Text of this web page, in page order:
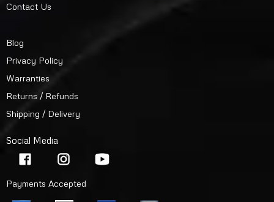
Contact Us
Blog
Privacy Policy
Warranties
Returns / Refunds
Shipping / Delivery
Social Media
Payments Accepted